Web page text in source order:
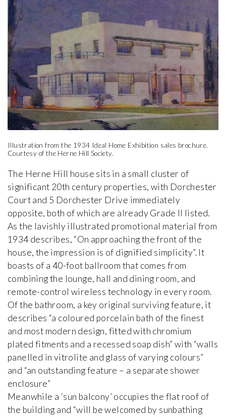
Illustration from the 1934 Ideal Home Exhibition sales brochure.
Courtesy of the Herne Hill Society.
The Herne Hill house sits in a small cluster of
significant 20th century properties, with Dorchester
Court and 5 Dorchester Drive immediately
opposite, both of which are already Grade II listed.
As the lavishly illustrated promotional material from
1934 describes, “On approaching the front of the
house, the impression is of dignified simplicity”. It
boasts of a 40-foot ballroom that comes from
combining the lounge, hall and dining room, and
remote-control wireless technology in every room.
Of the bathroom, a key original surviving feature, it
describes “a coloured porcelain bath of the finest
and most modern design, fitted with chromium
plated fitments and a recessed soap dish” with “walls
panelled in vitrolite and glass of varying colours”
and “an outstanding feature – a separate shower
enclosure”
Meanwhile a ‘sun balcony’ occupies the flat roof of
the building and “will be welcomed by sunbathing